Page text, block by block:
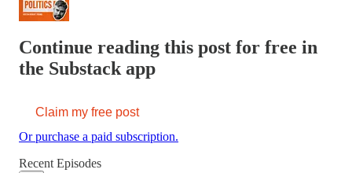
Continue reading this post for free in
the Substack app
Claim my free post
Or purchase a paid subscription.
Recent Episodes